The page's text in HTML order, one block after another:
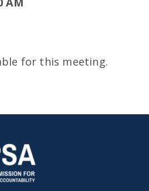
for this meeting.